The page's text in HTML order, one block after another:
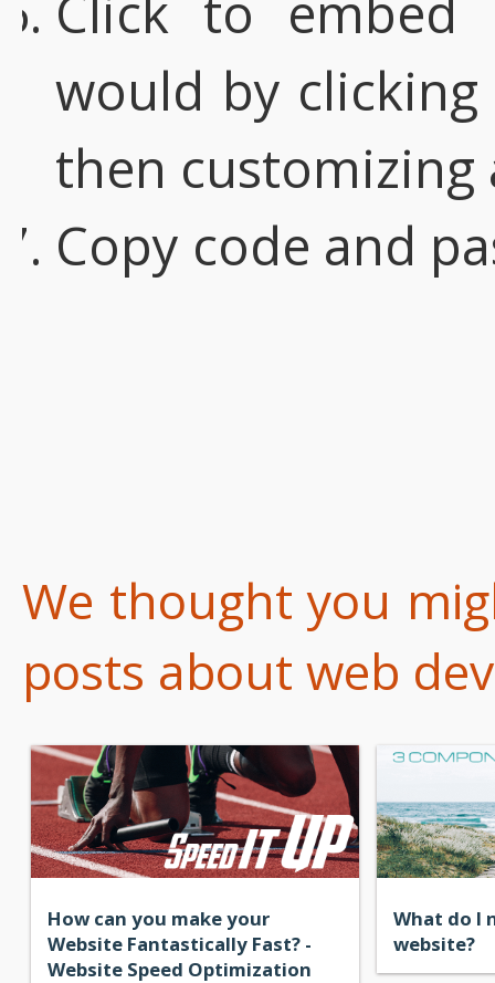
would by
then customizing
Copy code and
We thought you
posts about web
How can you make your
Website Fantastically Fast? -
Website Speed Optimization
What do I
website?